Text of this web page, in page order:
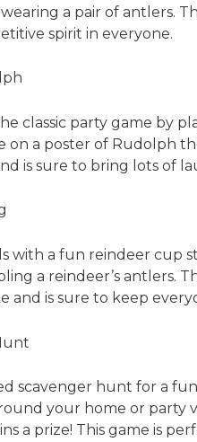
a pair of antlers.
spirit in everyone.
classic party game by
on a poster of Rudolph
is sure to bring lots of
with a fun reindeer cup
a reindeer’s antlers.
and is sure to keep
scavenger hunt for a
your home or party
a prize! This game is